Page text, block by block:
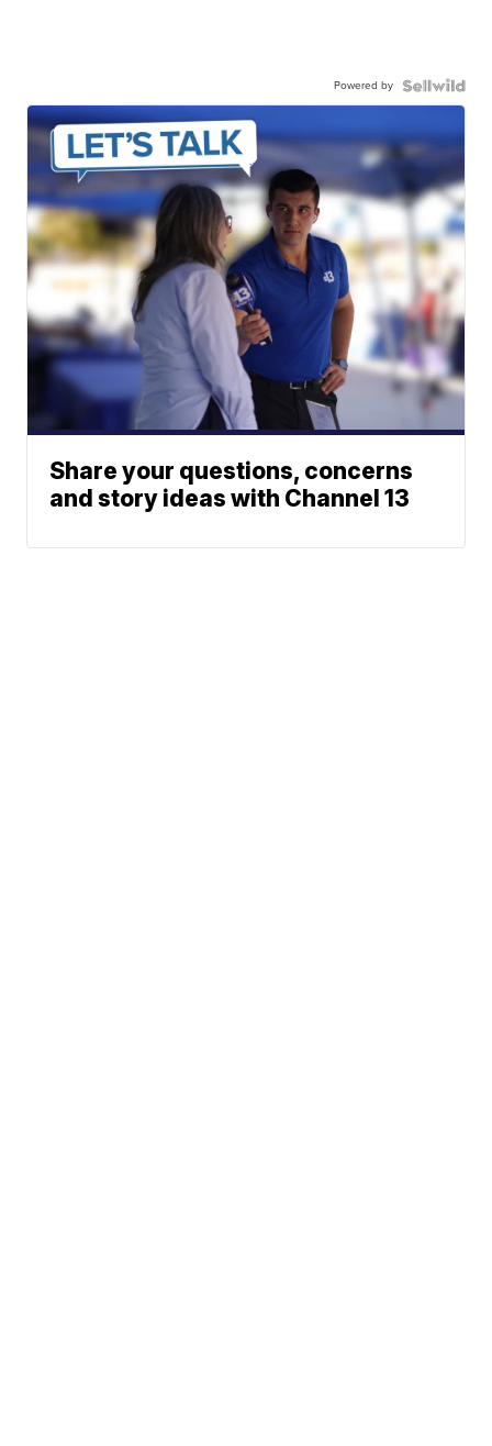
Powered by
Share your questions, concerns
and story ideas with Channel 13